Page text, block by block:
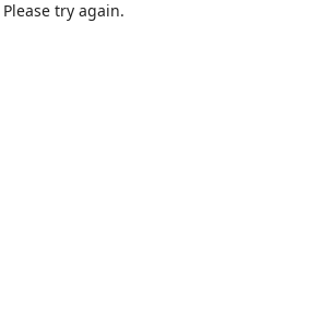
try again.